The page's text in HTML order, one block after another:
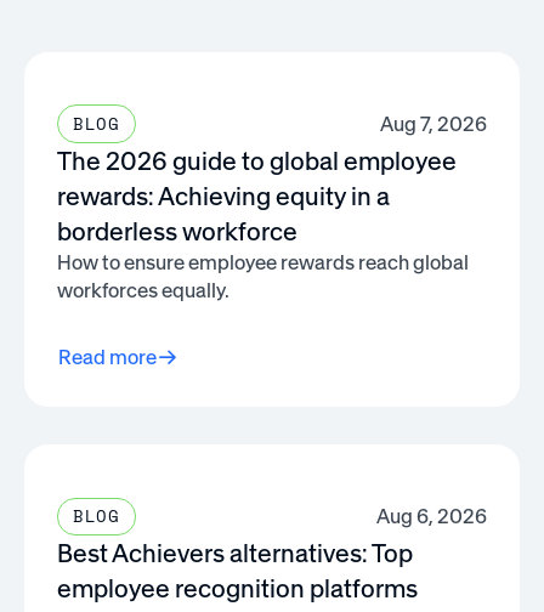
BLOG Aug 7, 2026
The 2026 guide to global employee
rewards: Achieving equity in a
borderless workforce
How to ensure employee rewards reach global
workforces equally.
Read more
BLOG Aug 6, 2026
Best Achievers alternatives: Top
employee recognition platforms